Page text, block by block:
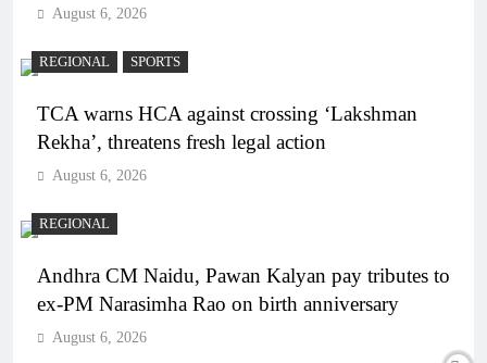
August 6, 2026
REGIONAL SPORTS
TCA warns HCA against crossing ‘Lakshman
Rekha’, threatens fresh legal action
August 6, 2026
REGIONAL
Andhra CM Naidu, Pawan Kalyan pay tributes to
ex-PM Narasimha Rao on birth anniversary
August 6, 2026